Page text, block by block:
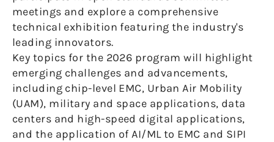
meetings and explore a comprehensive
technical exhibition featuring the industry's
leading innovators.
Key topics for the 2026 program will highlight
emerging challenges and advancements,
including chip-level EMC, Urban Air Mobility
(UAM), military and space applications, data
centers and high-speed digital applications,
and the application of AI/ML to EMC and SIPI